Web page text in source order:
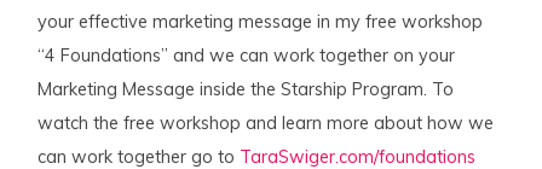
your effective marketing message in my free workshop
“4 Foundations” and we can work together on your
Marketing Message inside the Starship Program. To
watch the free workshop and learn more about how we
can work together go to TaraSwiger.com/foundations